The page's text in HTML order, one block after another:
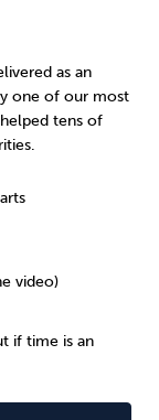
as an
one of our most
tens of
video)
if time is an